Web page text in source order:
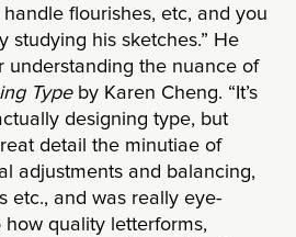
flourishes, etc, and you
studying his sketches.” He
understanding the nuance of
Typeby Karen Cheng. “It’s
designing type, but
detail the minutiae of
adjustments and balancing,
etc., and was really eye-
quality letterforms,